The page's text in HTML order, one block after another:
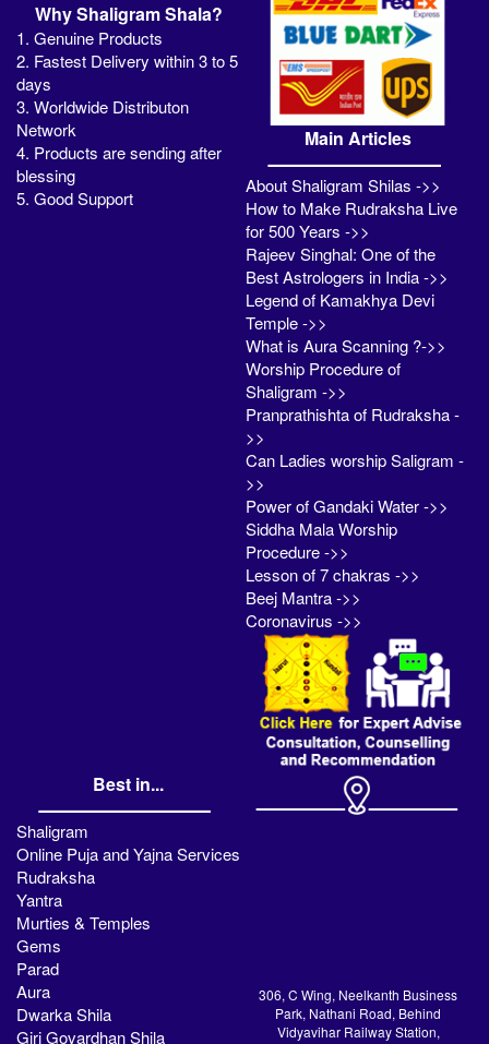
Why Shaligram Shala?
1. Genuine Products
2. Fastest Delivery within 3 to 5
days
3. Worldwide Distributon
Network
4. Products are sending after
blessing
5. Good Support
Main Articles
About Shaligram Shilas ->>
How to Make Rudraksha Live
for 500 Years ->>
Rajeev Singhal: One of the
Best Astrologers in India ->>
Legend of Kamakhya Devi
Temple ->>
What is Aura Scanning ?->>
Worship Procedure of
Shaligram ->>
Pranprathishta of Rudraksha -
>>
Can Ladies worship Saligram -
>>
Power of Gandaki Water ->>
Siddha Mala Worship
Procedure ->>
Lesson of 7 chakras ->>
Beej Mantra ->>
Coronavirus ->>
Best in...
Shaligram
Online Puja and Yajna Services
Rudraksha
Yantra
Murties & Temples
Gems
Parad
Aura
Dwarka Shila
Giri Govardhan Shila
306, C Wing, Neelkanth Business
Park, Nathani Road, Behind
Vidyavihar Railway Station,